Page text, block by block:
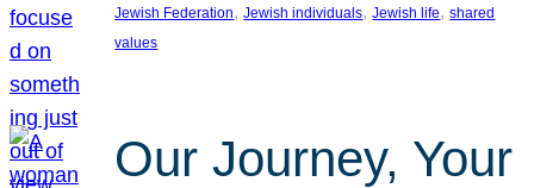
Jewish Federation, Jewish individuals, Jewish life, shared
values
Our Journey, Your